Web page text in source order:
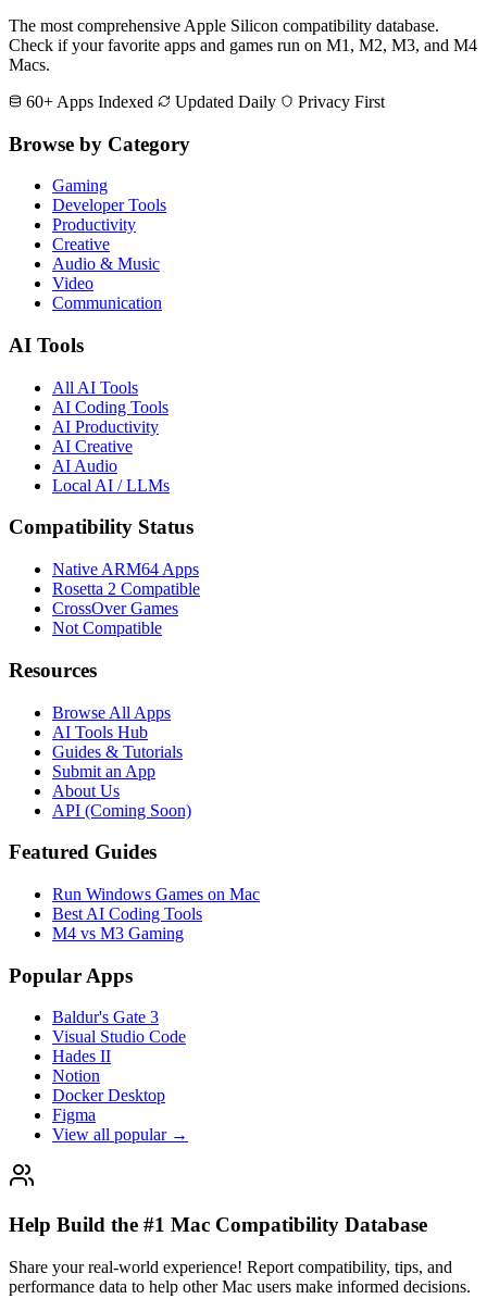
The most comprehensive Apple Silicon compatibility database.
Check if your favorite apps and games run on M1, M2, M3, and M4
Macs.
60+ Apps Indexed
Updated Daily Privacy First
Browse by Category
Gaming
Developer Tools
Productivity
Creative
Audio & Music
Video
Communication
AI Tools
All AI Tools
AI Coding Tools
AI Productivity
AI Creative
AI Audio
Local AI / LLMs
Compatibility Status
Native ARM64 Apps
Rosetta 2 Compatible
CrossOver Games
Not Compatible
Resources
Browse All Apps
AI Tools Hub
Guides & Tutorials
Submit an App
About Us
API (Coming Soon)
Featured Guides
Run Windows Games on Mac
Best AI Coding Tools
M4 vs M3 Gaming
Popular Apps
Baldur's Gate 3
Visual Studio Code
Hades II
Notion
Docker Desktop
Figma
View all popular →
Help Build the #1 Mac Compatibility Database
Share your real-world experience! Report compatibility, tips, and
performance data to help other Mac users make informed decisions.